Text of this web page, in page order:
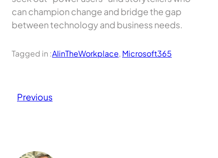
can champion change and bridge the gap
between technology and business needs.
Tagged in :AIinTheWorkplace, Microsoft365
Previous